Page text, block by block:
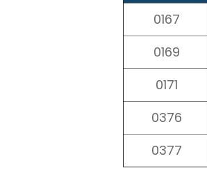
0167
0169
0171
0376
0377